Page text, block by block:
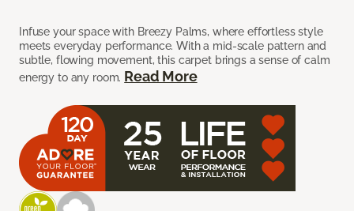
Infuse your space with Breezy Palms, where effortless style
meets everyday performance. With a mid-scale pattern and
subtle, flowing movement, this carpet brings a sense of calm
energy to any room. Read More